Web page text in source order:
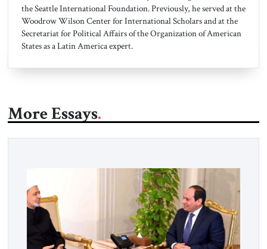
the Seattle International Foundation. Previously, he served at the
Woodrow Wilson Center for International Scholars and at the
Secretariat for Political Affairs of the Organization of American
States as a Latin America expert.
More Essays